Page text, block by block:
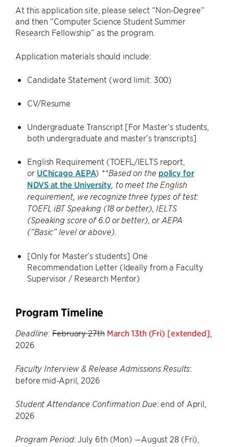
At this application site, please select “Non-Degree”
and then “Computer Science Student Summer
Research Fellowship” as the program.
Application materials should include:
Candidate Statement (word limit: 300)
CV/Resume
Undergraduate Transcript [For Master’s students,
both undergraduate and master’s transcripts]
English Requirement (TOEFL/IELTS report,
or UChicago AEPA) **Based on the policy for
NDVS at the University, to meet the English
requirement, we recognize three types of test:
TOEFL iBT Speaking (18 or better), IELTS
(Speaking score of 6.0 or better), or AEPA
(“Basic” level or above).
[Only for Master’s students] One
Recommendation Letter (Ideally from a Faculty
Supervisor / Research Mentor)
Program Timeline
Deadline:February 27th March 13th (Fri) [extended]
2026
Faculty Interview & Release Admissions Results:
before mid-April, 2026
Student Attendance Confirmation Due: end of April,
2026
Program Period: July 6th (Mon) —August 28 (Fri),